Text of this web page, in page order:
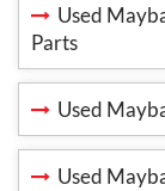
Used
Parts
Used
Used